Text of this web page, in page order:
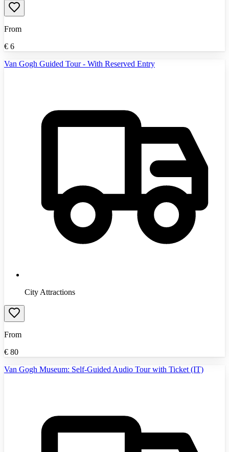
From
€ 6
Van Gogh Guided Tour - With Reserved Entry
City Attractions
From
€ 80
Van Gogh Museum: Self-Guided Audio Tour with Ticket (IT)